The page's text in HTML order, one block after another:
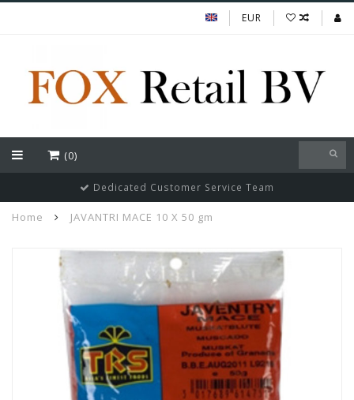
EUR
(0)
Dedicated Customer Service Team
Home JAVANTRI MACE 10 X 50 gm